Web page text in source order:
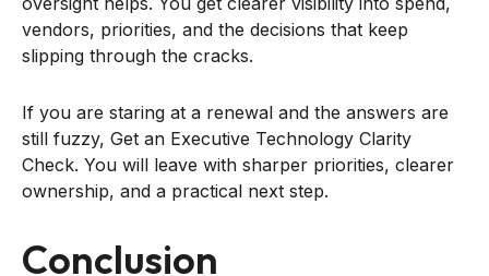
vendors, priorities, and the decisions that keep
slipping through the cracks.
If you are staring at a renewal and the answers are
still fuzzy, Get an Executive Technology Clarity
Check. You will leave with sharper priorities, clearer
ownership, and a practical next step.
Conclusion